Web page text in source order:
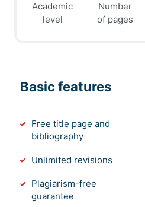
Academic
level
Number
of pages
Basic features
Free title page and
bibliography
Unlimited revisions
Plagiarism-free
guarantee